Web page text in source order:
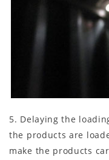
5. Delaying the
the products are
make the products